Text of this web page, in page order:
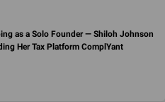
as a Solo Founder — Shiloh Johnson
Her Tax Platform ComplYant